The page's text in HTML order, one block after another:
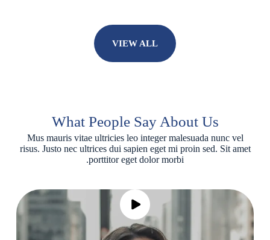
VIEW ALL
What People Say About Us
Mus mauris vitae ultricies leo integer malesuada nunc vel
risus. Justo nec ultrices dui sapien eget mi proin sed. Sit amet
porttitor eget dolor morbi.